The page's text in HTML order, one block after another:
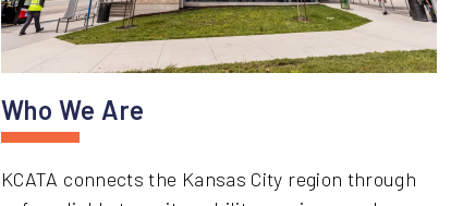
Who We Are
KCATA connects the Kansas City region through